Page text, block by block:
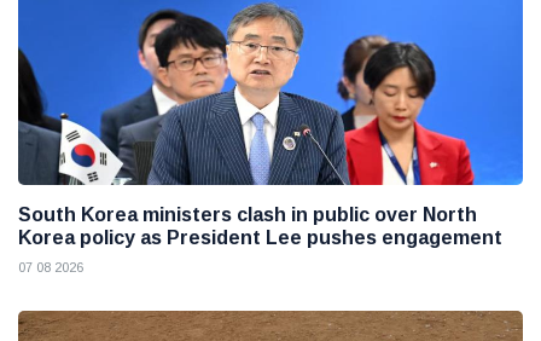
South Korea ministers clash in public over North
Korea policy as President Lee pushes engagement
07 08 2026